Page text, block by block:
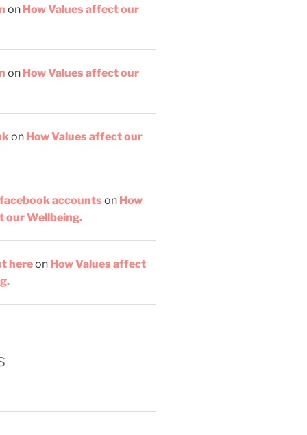
on How Values affect our
on How Values affect our
on How Values affect our
accounts on How
our Wellbeing.
hereon How Values affect